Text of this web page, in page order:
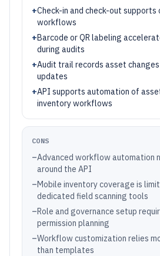
+Check-in and check-out
workflows
+Barcode or QR labeling
during audits
+Audit trail records asset
updates
+API supports automation of
inventory workflows
CONS
–Advanced workflow automation
around the API
–Mobile inventory coverage is
dedicated field scanning tools
–Role and governance setup
permission planning
–Workflow customization relies
than templates